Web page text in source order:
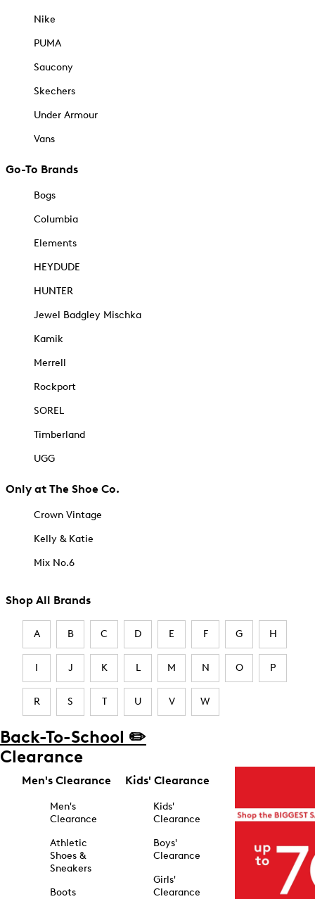
Nike
PUMA
Saucony
Skechers
Under Armour
Vans
Go-To Brands
Bogs
Columbia
Elements
HEYDUDE
HUNTER
Jewel Badgley Mischka
Kamik
Merrell
Rockport
SOREL
Timberland
UGG
Only at The Shoe Co.
Crown Vintage
Kelly & Katie
Mix No.6
Shop All Brands
A B C D E F G H
I J K L M N O P
R S T U V W
Back-To-School ✏️
Clearance
Men's Clearance
Men's
Clearance
Athletic
Shoes &
Sneakers
Boots
Kids' Clearance
Kids'
Clearance
Boys'
Clearance
Girls'
Clearance